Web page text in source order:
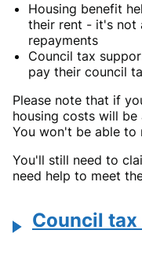
Housing benefit
their rent - it's not
repayments
Council tax
pay their council
Please note that if
housing costs will be
You won't be able to
You'll still need to
need help to meet
Council